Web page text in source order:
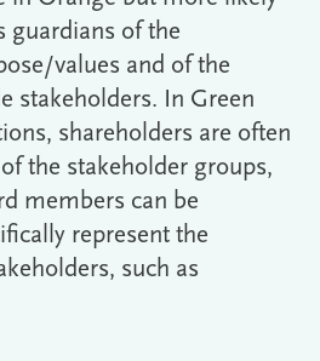
guardians of the
values and of the
stakeholders. In Green
shareholders are often
the stakeholder groups,
members can be
represent the
such as